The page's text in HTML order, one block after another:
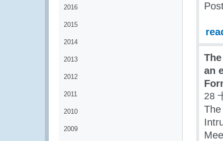
2016
2015
2014
2013
2012
2011
2010
2009
an
28